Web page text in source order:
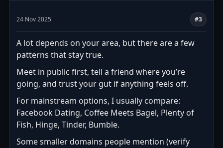
24 Nov 2025 #3
A lot depends on your area, but there are a few
patterns that stay true.
Meet in public first, tell a friend where you’re
going, and trust your gut if anything feels off.
For mainstream options, I usually compare:
Facebook Dating, Coffee Meets Bagel, Plenty of
Fish, Hinge, Tinder, Bumble.
Some smaller domains people mention (verify